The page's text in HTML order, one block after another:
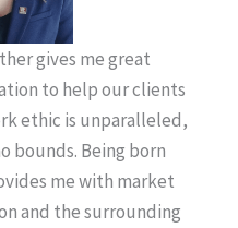
gives me great
to help our clients
ethic is unparalleled,
bounds. Being born
me with market
and the surrounding